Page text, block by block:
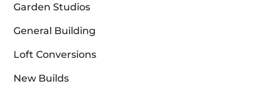
Garden Studios
General Building
Loft Conversions
New Builds